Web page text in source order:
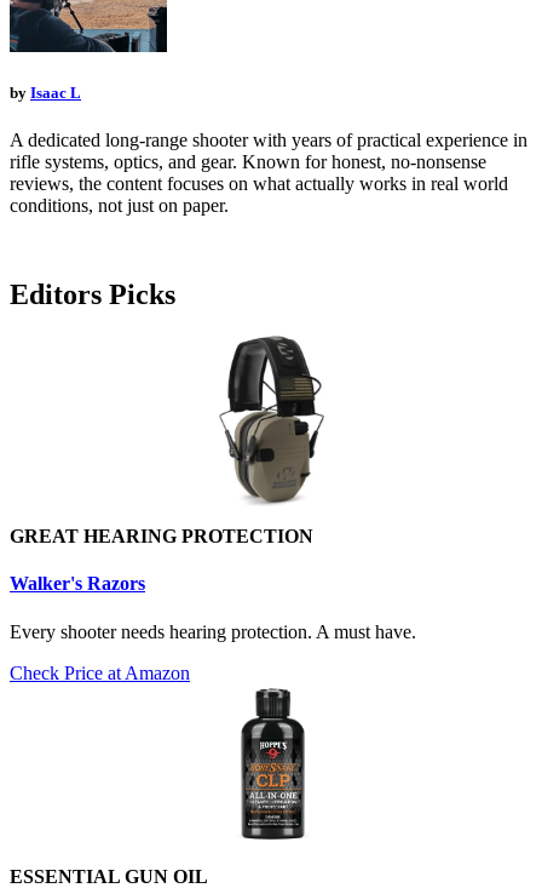
by Isaac L
A dedicated long-range shooter with years of practical experience in
rifle systems, optics, and gear. Known for honest, no-nonsense
reviews, the content focuses on what actually works in real world
conditions, not just on paper.
Editors Picks
GREAT HEARING PROTECTION
Walker's Razors
Every shooter needs hearing protection. A must have.
Check Price at Amazon
ESSENTIAL GUN OIL